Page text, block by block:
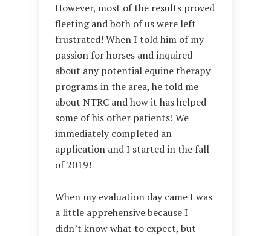
However, most of the results proved
fleeting and both of us were left
frustrated! When I told him of my
passion for horses and inquired
about any potential equine therapy
programs in the area, he told me
about NTRC and how it has helped
some of his other patients! We
immediately completed an
application and I started in the fall
of 2019!
When my evaluation day came I was
a little apprehensive because I
didn’t know what to expect, but